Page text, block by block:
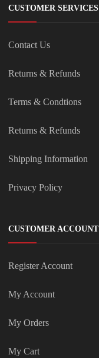
CUSTOMER SERVICES
Contact Us
Returns & Refunds
Terms & Condtions
Returns & Refunds
Shipping Information
Privacy Policy
CUSTOMER ACCOUNT
Register Account
My Account
My Orders
My Cart